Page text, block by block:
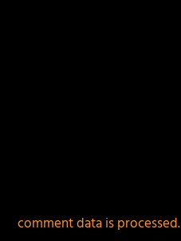
comment data is processed.